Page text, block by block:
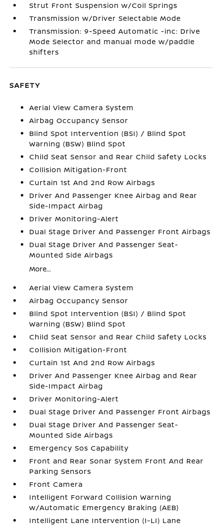
Strut Front Suspension w/Coil Springs
Transmission w/Driver Selectable Mode
Transmission: 9-Speed Automatic -inc: Drive
Mode Selector and manual mode w/paddle
shifters
SAFETY
Aerial View Camera System
Airbag Occupancy Sensor
Blind Spot Intervention (BSI) / Blind Spot
Warning (BSW) Blind Spot
Child Seat Sensor and Rear Child Safety Locks
Collision Mitigation-Front
Curtain 1st And 2nd Row Airbags
Driver And Passenger Knee Airbag and Rear
Side-Impact Airbag
Driver Monitoring-Alert
Dual Stage Driver And Passenger Front Airbags
Dual Stage Driver And Passenger Seat-
Mounted Side Airbags
More...
Aerial View Camera System
Airbag Occupancy Sensor
Blind Spot Intervention (BSI) / Blind Spot
Warning (BSW) Blind Spot
Child Seat Sensor and Rear Child Safety Locks
Collision Mitigation-Front
Curtain 1st And 2nd Row Airbags
Driver And Passenger Knee Airbag and Rear
Side-Impact Airbag
Driver Monitoring-Alert
Dual Stage Driver And Passenger Front Airbags
Dual Stage Driver And Passenger Seat-
Mounted Side Airbags
Emergency Sos Capability
Front and Rear Sonar System Front And Rear
Parking Sensors
Front Camera
Intelligent Forward Collision Warning
w/Automatic Emergency Braking (AEB)
Intelligent Lane Intervention (I-LI) Lane